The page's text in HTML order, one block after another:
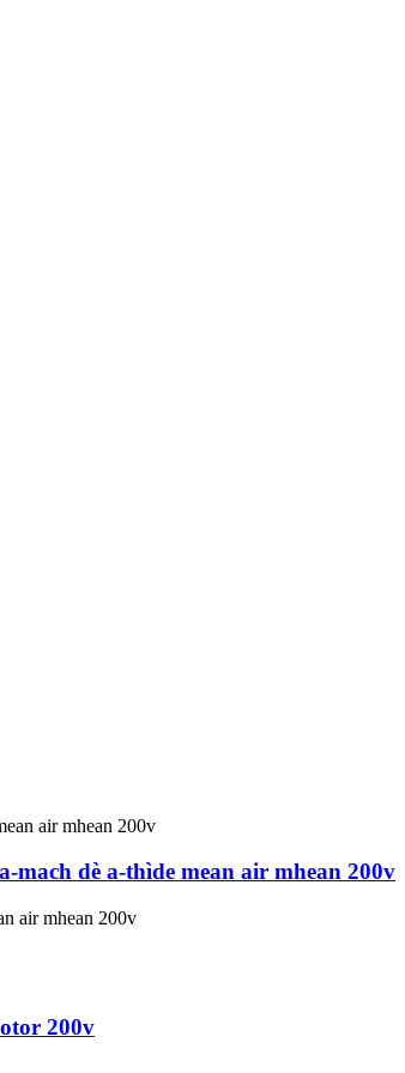
dè a-thìde mean air mhean 200v
air mhean 200v
200v